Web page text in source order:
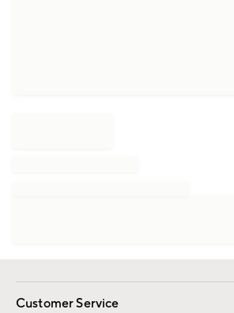
Customer Service